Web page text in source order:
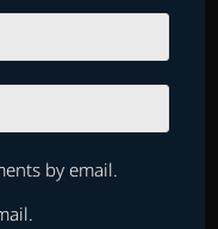
by email.